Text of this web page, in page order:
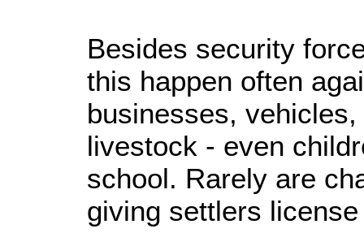
Besides security
this happen often
businesses,
livestock - even
school. Rarely are
giving settlers